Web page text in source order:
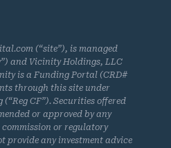
(“site”), is managed
and Vicinity Holdings, LLC
is a Funding Portal (CRD#
through this site under
CF”). Securities offered
or approved by any
or regulatory
provide any investment advice